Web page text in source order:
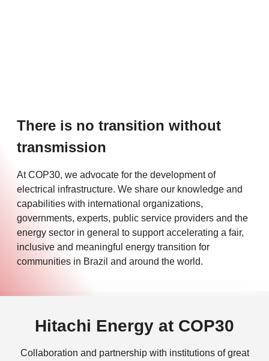
There is no transition without
transmission
At COP30, we advocate for the development of
electrical infrastructure. We share our knowledge and
capabilities with international organizations,
governments, experts, public service providers and the
energy sector in general to support accelerating a fair,
inclusive and meaningful energy transition for
communities in Brazil and around the world.
Hitachi Energy at COP30
Collaboration and partnership with institutions of great